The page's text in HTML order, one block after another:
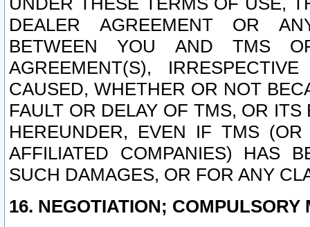
DEALER AGREEMENT OR
BETWEEN YOU AND TMS
AGREEMENT(S),
CAUSED, WHETHER OR NOT
FAULT OR DELAY OF TMS, OR
HEREUNDER, EVEN IF TMS
AFFILIATED COMPANIES) HAS
SUCH DAMAGES, OR FOR ANY
16. NEGOTIATION; COMPULSORY